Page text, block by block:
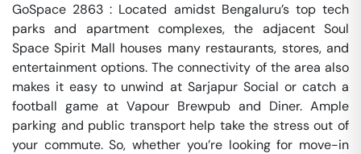
GoSpace 2863 : Located amidst Bengaluru’s top tech
parks and apartment complexes, the adjacent Soul
Space Spirit Mall houses many restaurants, stores, and
entertainment options. The connectivity of the area also
makes it easy to unwind at Sarjapur Social or catch a
football game at Vapour Brewpub and Diner. Ample
parking and public transport help take the stress out of
your commute. So, whether you’re looking for move-in